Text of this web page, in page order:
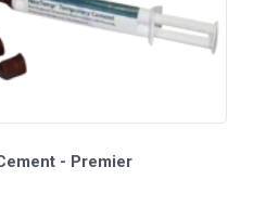
- Premier